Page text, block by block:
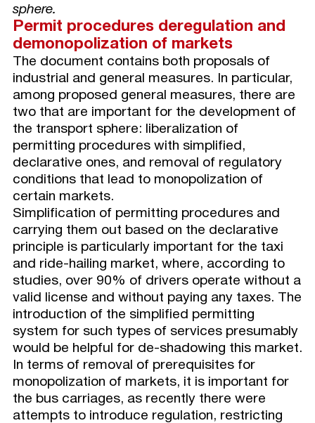
sphere.
Permit procedures deregulation and
demonopolization of markets
The document contains both proposals of
industrial and general measures. In particular,
among proposed general measures, there are
two that are important for the development of
the transport sphere: liberalization of
permitting procedures with simplified,
declarative ones, and removal of regulatory
conditions that lead to monopolization of
certain markets.
Simplification of permitting procedures and
carrying them out based on the declarative
principle is particularly important for the taxi
and ride-hailing market, where, according to
studies, over 90% of drivers operate without a
valid license and without paying any taxes. The
introduction of the simplified permitting
system for such types of services presumably
would be helpful for de-shadowing this market.
In terms of removal of prerequisites for
monopolization of markets, it is important for
the bus carriages, as recently there were
attempts to introduce regulation, restricting